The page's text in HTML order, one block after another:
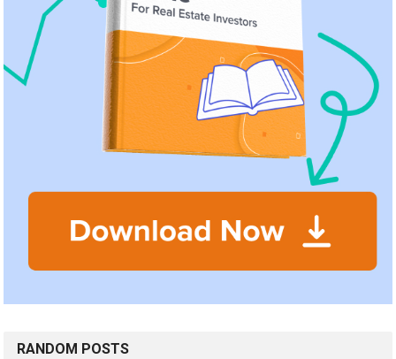
RANDOM POSTS